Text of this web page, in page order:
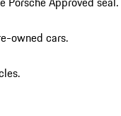
owned cars.